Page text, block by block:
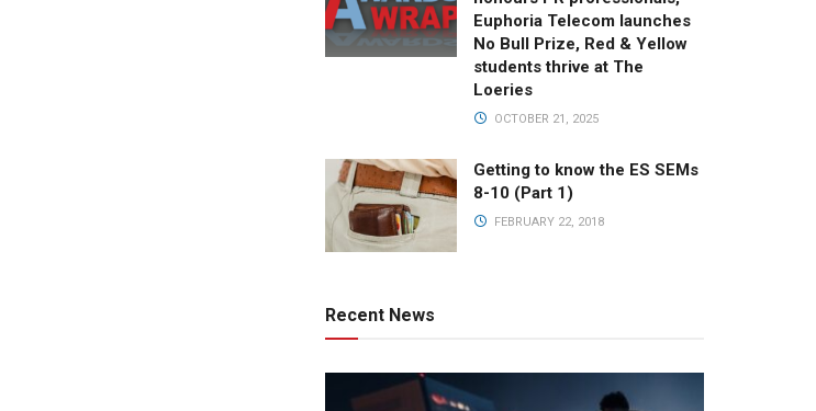
Euphoria Telecom launches
No Bull Prize, Red & Yellow
students thrive at The
Loeries
OCTOBER 21, 2025
Getting to know the ES SEMs
8-10 (Part 1)
FEBRUARY 22, 2018
Recent News